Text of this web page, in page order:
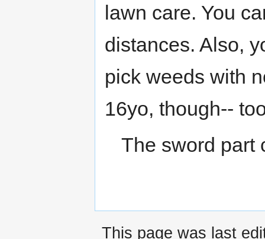
lawn care. You
distances. Also,
pick weeds with
16yo, though--
The sword part
This page was last